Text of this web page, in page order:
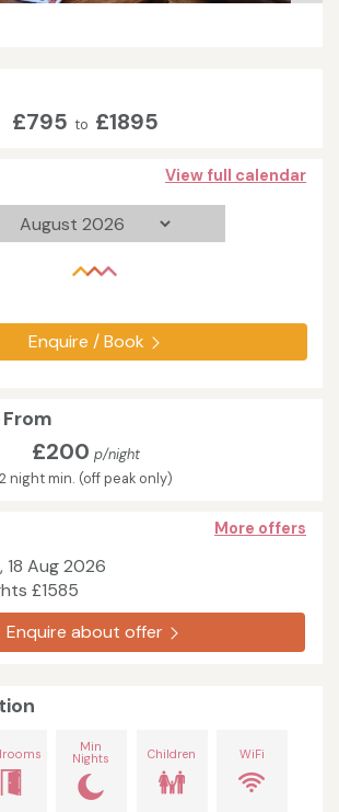
£795 to £1895
View full calendar
Enquire / Book
£200 p/night
2 night min. (off peak only)
More offers
18 Aug 2026
£1585
Enquire about offer
Min
Nights Children WiFi